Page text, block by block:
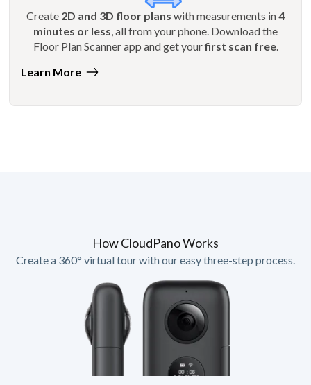
Create 2D and 3D floor plans with measurements in4
minutes or less , all from your phone. Download the
Floor Plan Scanner app and get yourfirst scan free.
Learn More
How CloudPano Works
Create a 360° virtual tour with our easy three-step process.